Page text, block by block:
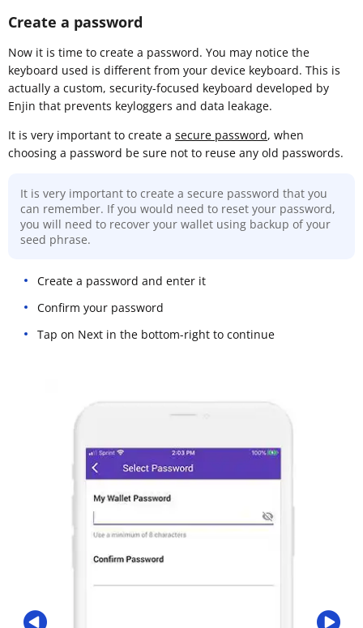
Create a password
Now it is time to create a password. You may notice the
keyboard used is different from your device keyboard. This is
actually a custom, security-focused keyboard developed by
Enjin that prevents keyloggers and data leakage.
It is very important to create a secure password, when
choosing a password be sure not to reuse any old passwords.
It is very important to create a secure password that you
can remember. If you would need to reset your password,
you will need to recover your wallet using backup of your
seed phrase.
Create a password and enter it
Confirm your password
Tap on Next in the bottom-right to continue